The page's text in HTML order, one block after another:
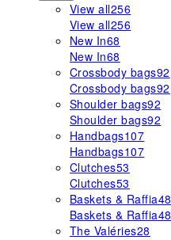
View all256
View all256
New In68
New In68
Crossbody bags92
Crossbody bags92
Shoulder bags92
Shoulder bags92
Handbags107
Handbags107
Clutches53
Clutches53
Baskets & Raffia48
Baskets & Raffia48
The Valéries28